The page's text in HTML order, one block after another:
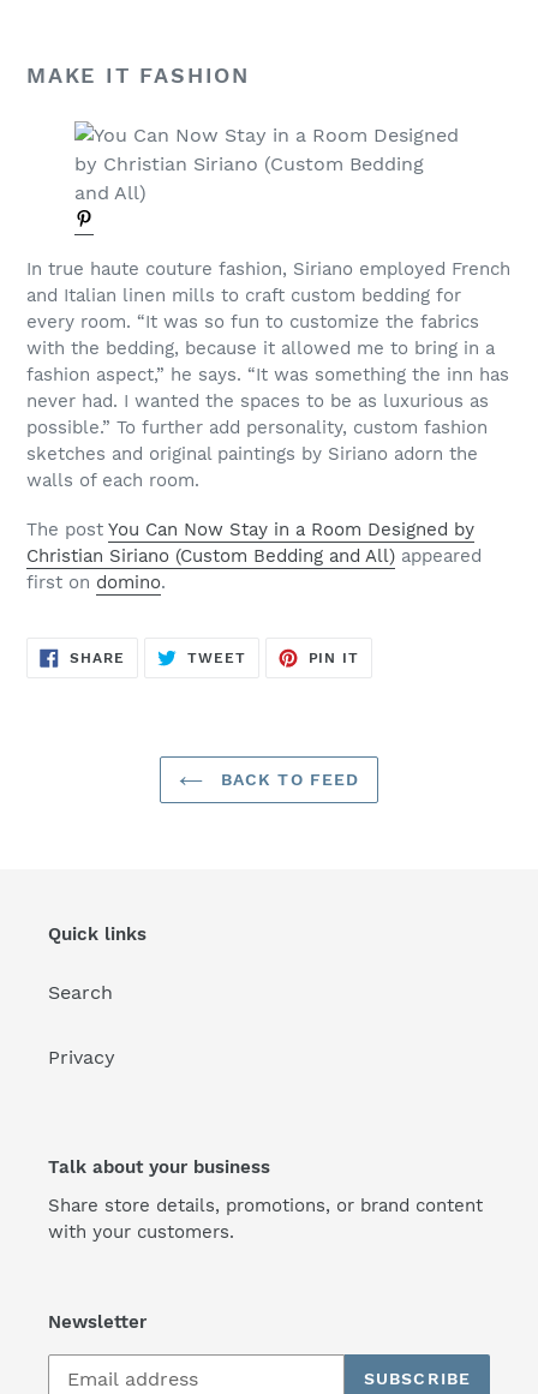
MAKE IT FASHION
In true haute couture fashion, Siriano employed French
and Italian linen mills to craft custom bedding for
every room. “It was so fun to customize the fabrics
with the bedding, because it allowed me to bring in a
fashion aspect,” he says. “It was something the inn has
never had. I wanted the spaces to be as luxurious as
possible.” To further add personality, custom fashion
sketches and original paintings by Siriano adorn the
walls of each room.
The post You Can Now Stay in a Room Designed by
Christian Siriano (Custom Bedding and All) appeared
first on domino.
SHARE SHARE
TWEETTWEET
PIN IT
BACK TO FEED
Quick links
Search
Privacy
Talk about your business
Share store details, promotions, or brand content
with your customers.
Newsletter
SUBSCRIBE